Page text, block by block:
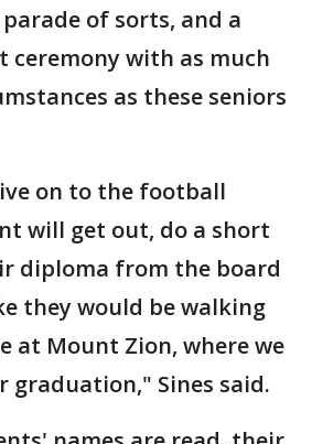
of sorts, and a
ceremony with as much
as these seniors
on to the football
will get out, do a short
diploma from the board
they would be walking
at Mount Zion, where we
graduation," Sines said.